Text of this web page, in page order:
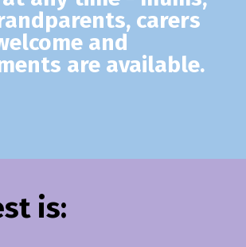
carers
and
are available.
is: